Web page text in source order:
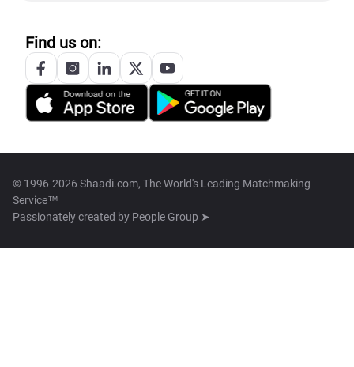
Find us on:
© 1996-2026 Shaadi.com, The World's Leading Matchmaking
Service™
Passionately created by People Group ➤